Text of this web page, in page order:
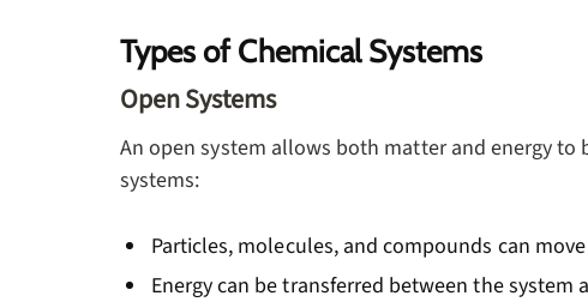
Types of Chemical Systems
Open Systems
An open system allows both matter and energy
systems:
Particles, molecules, and compounds can
Energy can be transferred between the system